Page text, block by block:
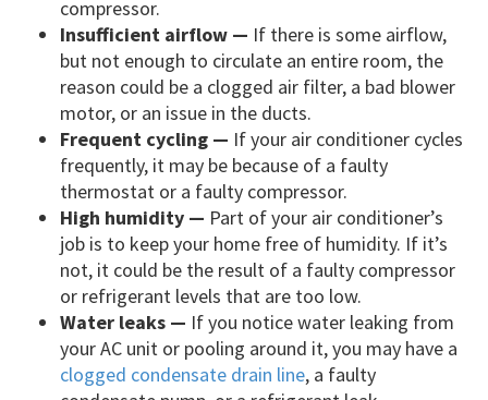
compressor.
Insufficient airflow — If there is some airflow,
but not enough to circulate an entire room, the
reason could be a clogged air filter, a bad blower
motor, or an issue in the ducts.
Frequent cycling — If your air conditioner cycles
frequently, it may be because of a faulty
thermostat or a faulty compressor.
High humidity — Part of your air conditioner’s
job is to keep your home free of humidity. If it’s
not, it could be the result of a faulty compressor
or refrigerant levels that are too low.
Water leaks — If you notice water leaking from
your AC unit or pooling around it, you may have a
clogged condensate drain line, a faulty